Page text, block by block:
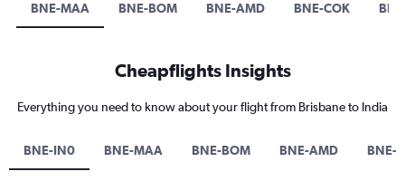
BNE-MAA BNE-BOM BNE-AMD BNE-COK
Cheapflights Insights
Everything you need to know about your flight from Brisbane to India
BNE-IN0 BNE-MAA BNE-BOM BNE-AMD BNE-